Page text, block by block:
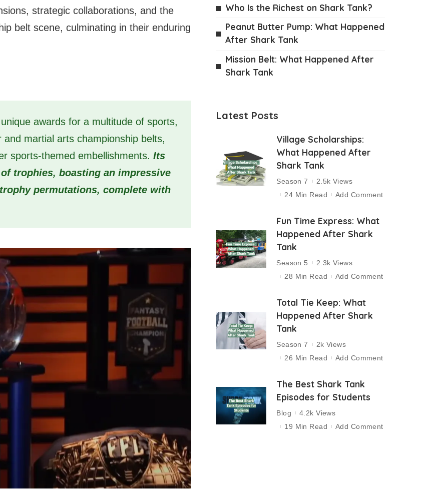
strategic collaborations, and the
belt scene, culminating in their enduring
awards for a multitude of sports,
martial arts championship belts,
sports-themed embellishments. Its
trophies, boasting an impressive
permutations, complete with
Who Is the Richest on Shark Tank?
Peanut Butter Pump: What Happened
After Shark Tank
Mission Belt: What Happened After
Shark Tank
Latest Posts
Village Scholarships:
What Happened After
Shark Tank
Season 7
2.5k Views
24 Min Read
Add Comment
Fun Time Express: What
Happened After Shark
Tank
Season 5
2.3k Views
28 Min Read
Add Comment
Total Tie Keep: What
Happened After Shark
Tank
Season 7
2k Views
26 Min Read
Add Comment
The Best Shark Tank
Episodes for Students
Blog
4.2k Views
19 Min Read
Add Comment